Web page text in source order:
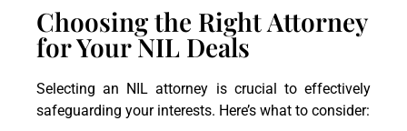
Choosing the Right Attorney
for Your NIL Deals
Selecting an NIL attorney is crucial to effectively
safeguarding your interests. Here’s what to consider: